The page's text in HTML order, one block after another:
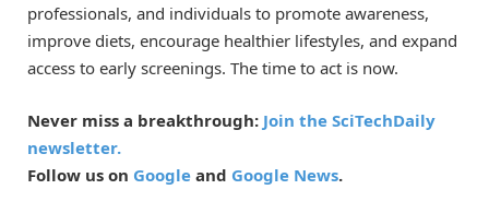
professionals, and individuals to promote awareness,
improve diets, encourage healthier lifestyles, and expand
access to early screenings. The time to act is now.
Never miss a breakthrough: Join the SciTechDaily
newsletter.
Follow us on Google and Google News.